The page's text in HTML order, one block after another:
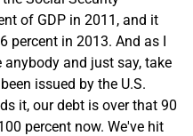
of GDP in 2011, and it
percent in 2013. And as I
and just say, take
issued by the U.S.
it, our debt is over that 90
percent now. We've hit